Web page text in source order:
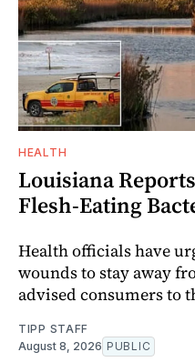
HEALTH
Louisiana
Flesh-Eating
Health officials have
wounds to stay away
advised consumers to
TIPP STAFF
August 8, 2026 PUBLIC